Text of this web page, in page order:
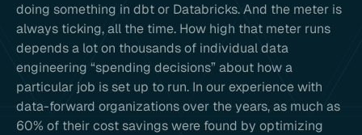
doing something in dbt or Databricks. And the meter is
always ticking, all the time. How high that meter runs
depends a lot on thousands of individual data
engineering “spending decisions” about how a
particular job is set up to run. In our experience with
data-forward organizations over the years, as much as
60% of their cost savings were found by optimizing